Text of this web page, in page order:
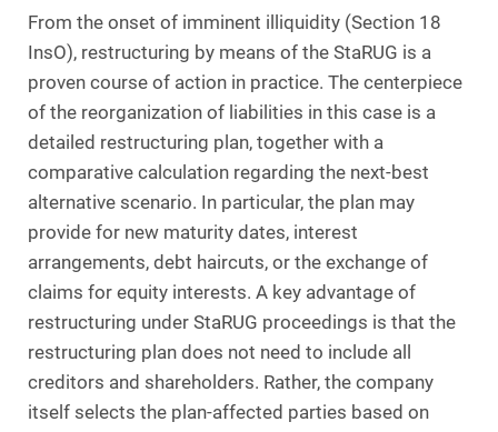
From the onset of imminent illiquidity (Section 18
InsO), restructuring by means of the StaRUG is a
proven course of action in practice. The centerpiece
of the reorganization of liabilities in this case is a
detailed restructuring plan, together with a
comparative calculation regarding the next-best
alternative scenario. In particular, the plan may
provide for new maturity dates, interest
arrangements, debt haircuts, or the exchange of
claims for equity interests. A key advantage of
restructuring under StaRUG proceedings is that the
restructuring plan does not need to include all
creditors and shareholders. Rather, the company
itself selects the plan-affected parties based on